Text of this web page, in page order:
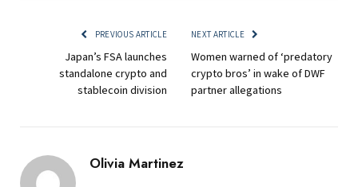
PREVIOUS ARTICLE
Japan’s FSA launches
standalone crypto and
stablecoin division
NEXT ARTICLE
Women warned of ‘predatory
crypto bros’ in wake of DWF
partner allegations
Olivia Martinez